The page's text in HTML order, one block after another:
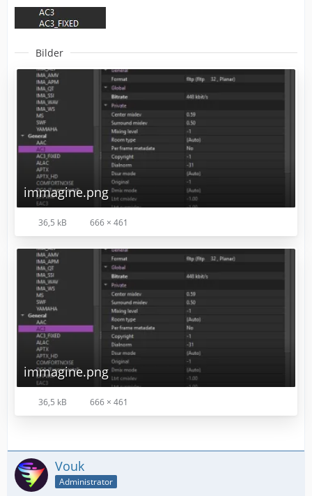
Bilder
immagine.png
36,5 kB 666 × 461
immagine.png
36,5 kB 666 × 461
Vouk
Administrator